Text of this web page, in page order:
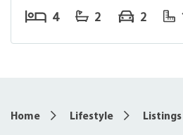
4 2 2
Home Lifestyle Listings